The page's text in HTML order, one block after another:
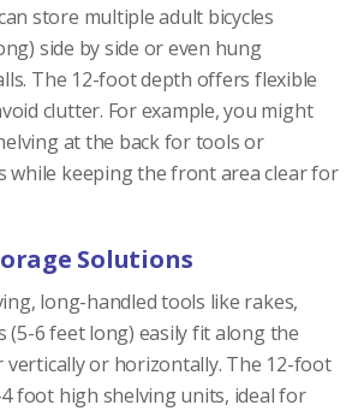
store multiple adult bicycles
side by side or even hung
The 12-foot depth offers flexible
clutter. For example, you might
at the back for tools or
while keeping the front area clear for
Solutions
long-handled tools like rakes,
(5-6 feet long) easily fit along the
vertically or horizontally. The 12-foot
foot high shelving units, ideal for